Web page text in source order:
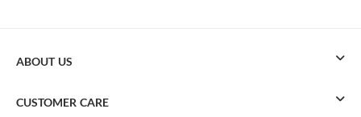
ABOUT US
CUSTOMER CARE